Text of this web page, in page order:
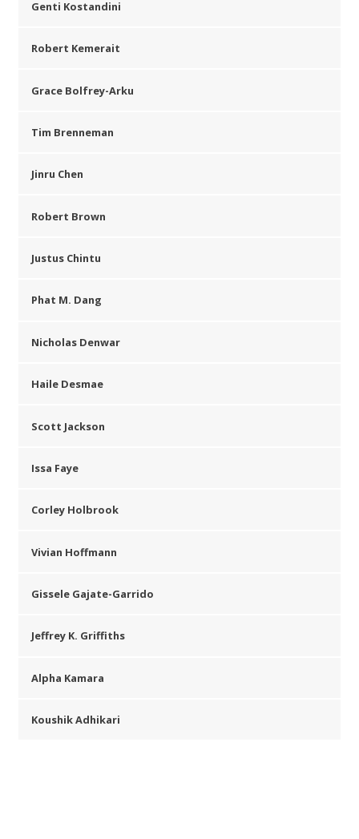
Genti Kostandini
Robert Kemerait
Grace Bolfrey-Arku
Tim Brenneman
Jinru Chen
Robert Brown
Justus Chintu
Phat M. Dang
Nicholas Denwar
Haile Desmae
Scott Jackson
Issa Faye
Corley Holbrook
Vivian Hoffmann
Gissele Gajate-Garrido
Jeffrey K. Griffiths
Alpha Kamara
Koushik Adhikari